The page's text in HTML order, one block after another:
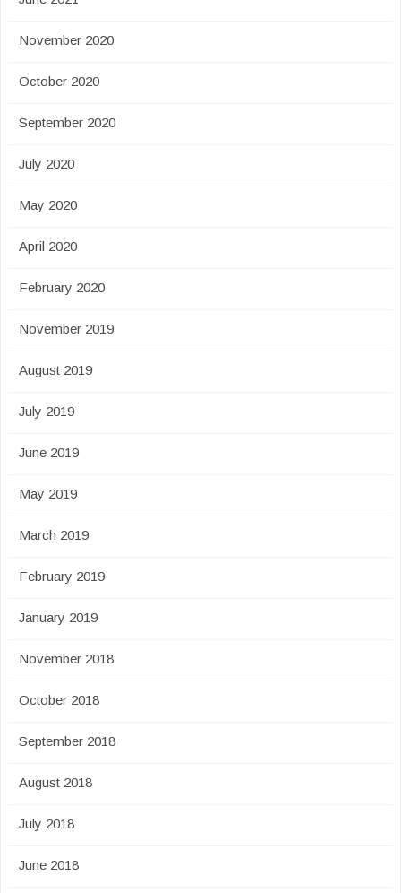
November 2020
October 2020
September 2020
July 2020
May 2020
April 2020
February 2020
November 2019
August 2019
July 2019
June 2019
May 2019
March 2019
February 2019
January 2019
November 2018
October 2018
September 2018
August 2018
July 2018
June 2018